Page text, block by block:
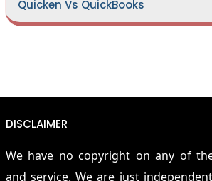
Quicken Vs QuickBooks
DISCLAIMER
We have no copyright on any of
and service. We are just